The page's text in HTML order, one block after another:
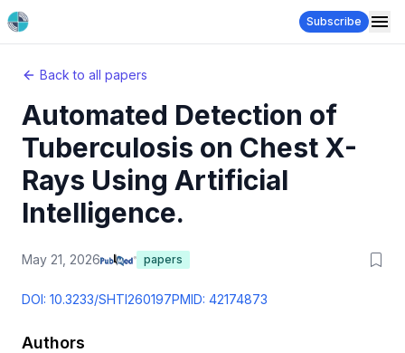
Subscribe
Back to all papers
Automated Detection of
Tuberculosis on Chest X-
Rays Using Artificial
Intelligence.
May 21, 2026 papers
DOI: 10.3233/SHTI260197PMID: 42174873
Authors